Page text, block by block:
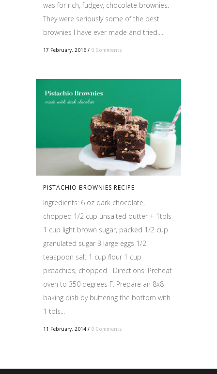
was for rich, fudgey, chocolate brownies.
They were seriously some of the best
brownies I have ever made and tried....
17 February, 2016 / 0 Comments
PISTACHIO BROWNIES RECIPE
Ingredients: 6 oz dark chocolate,
chopped 1/2 cup unsalted butter + 1tbls
1 cup light brown sugar, packed 1/2 cup
granulated sugar 3 large eggs 1/2
teaspoon salt 1 cup flour 1 cup
pistachios, chopped Directions: Preheat
oven to 350 degrees F. Prepare an 8x8
baking dish by buttering the bottom with
1 tbls...
11 February, 2014 / 0 Comments